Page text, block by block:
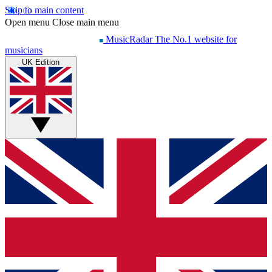
Skip to main content
Open menu Close main menu
MusicRadar The No.1 website for
musicians
UK Edition